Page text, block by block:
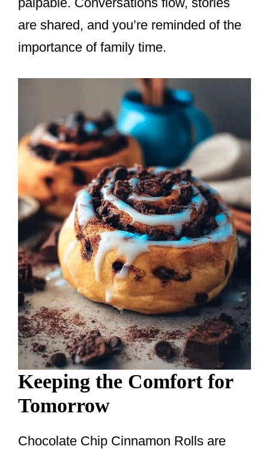
are shared, and you’re reminded of the
importance of family time.
Keeping the Comfort for
Tomorrow
Chocolate Chip Cinnamon Rolls are